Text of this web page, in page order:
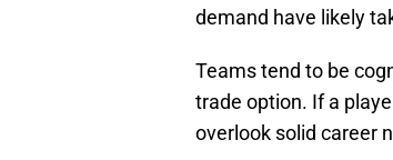
demand have likely
Teams tend to be
trade option. If a
overlook solid career